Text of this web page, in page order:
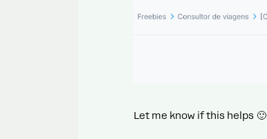
Let me know if this helps 🙂